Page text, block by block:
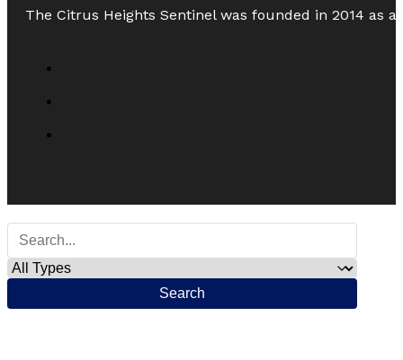
The Citrus Heights Sentinel was founded in 2014 as
Search